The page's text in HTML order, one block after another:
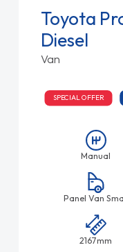
Toyota
Diesel
Van
SPECIAL OFFER
Manual
Panel Van
2167mm